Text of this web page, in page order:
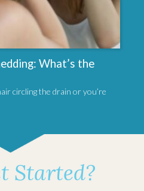
What’s the
circling the drain or you’re
Started?